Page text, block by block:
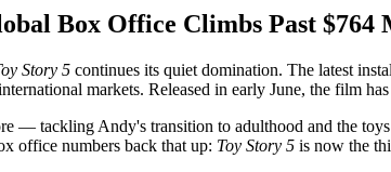
Box Office Climbs Past $764
Story 5 continues its quiet domination. The latest
markets. Released in early June, the film
— tackling Andy's transition to adulthood and the
office numbers back that up: Toy Story 5 is now the